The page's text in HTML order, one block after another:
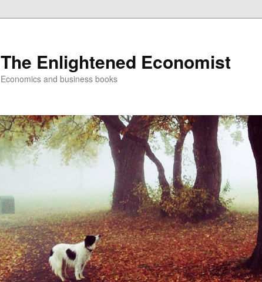
The Enlightened Economist
Economics and business books